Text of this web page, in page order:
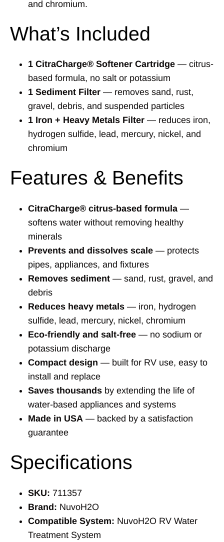
and chromium.
What’s Included
1 CitraCharge® Softener Cartridge — citrus-
based formula, no salt or potassium
1 Sediment Filter — removes sand, rust,
gravel, debris, and suspended particles
1 Iron + Heavy Metals Filter — reduces iron,
hydrogen sulfide, lead, mercury, nickel, and
chromium
Features & Benefits
CitraCharge® citrus-based formula—
softens water without removing healthy
minerals
Prevents and dissolves scale — protects
pipes, appliances, and fixtures
Removes sediment — sand, rust, gravel, and
debris
Reduces heavy metals — iron, hydrogen
sulfide, lead, mercury, nickel, chromium
Eco-friendly and salt-free — no sodium or
potassium discharge
Compact design — built for RV use, easy to
install and replace
Saves thousands by extending the life of
water-based appliances and systems
Made in USA — backed by a satisfaction
guarantee
Specifications
SKU: 711357
Brand: NuvoH2O
Compatible System: NuvoH2O RV Water
Treatment System